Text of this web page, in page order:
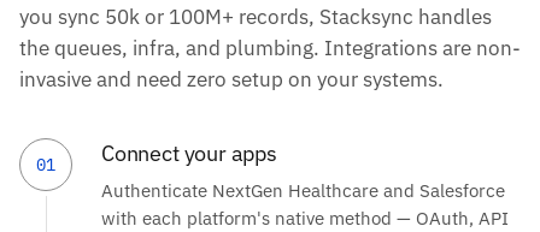
you sync 50k or 100M+ records, Stacksync handles
the queues, infra, and plumbing. Integrations are non-
invasive and need zero setup on your systems.
01 Connect your apps
Authenticate NextGen Healthcare and Salesforce
with each platform's native method — OAuth, API